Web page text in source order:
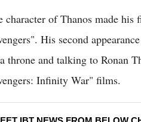
character of Thanos made his
His second
throne and talking to Ronan
Infinity War" films.